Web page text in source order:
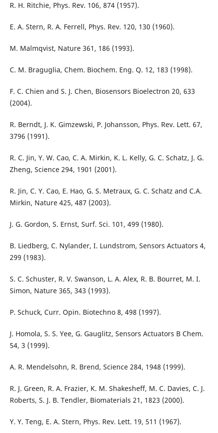
R. H. Ritchie, Phys. Rev. 106, 874 (1957).
E. A. Stern, R. A. Ferrell, Phys. Rev. 120, 130 (1960).
M. Malmqvist, Nature 361, 186 (1993).
C. M. Braguglia, Chem. Biochem. Eng. Q. 12, 183 (1998).
F. C. Chien and S. J. Chen, Biosensors Bioelectron 20, 633
(2004).
R. Berndt, J. K. Gimzewski, P. Johansson, Phys. Rev. Lett. 67,
3796 (1991).
R. C. Jin, Y. W. Cao, C. A. Mirkin, K. L. Kelly, G. C. Schatz, J. G.
Zheng, Science 294, 1901 (2001).
R. Jin, C. Y. Cao, E. Hao, G. S. Metraux, G. C. Schatz and C.A.
Mirkin, Nature 425, 487 (2003).
J. G. Gordon, S. Ernst, Surf. Sci. 101, 499 (1980).
B. Liedberg, C. Nylander, I. Lundstrom, Sensors Actuators 4,
299 (1983).
S. C. Schuster, R. V. Swanson, L. A. Alex, R. B. Bourret, M. I.
Simon, Nature 365, 343 (1993).
P. Schuck, Curr. Opin. Biotechno 8, 498 (1997).
J. Homola, S. S. Yee, G. Gauglitz, Sensors Actuators B Chem.
54, 3 (1999).
A. R. Mendelsohn, R. Brend, Science 284, 1948 (1999).
R. J. Green, R. A. Frazier, K. M. Shakesheff, M. C. Davies, C. J.
Roberts, S. J. B. Tendler, Biomaterials 21, 1823 (2000).
Y. Y. Teng, E. A. Stern, Phys. Rev. Lett. 19, 511 (1967).